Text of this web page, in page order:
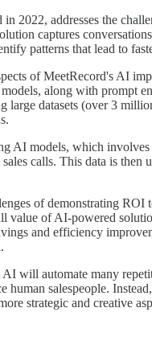
2022, addresses the
captures
patterns that lead to
of MeetRecord's AI
along with prompt
large datasets (over 3
AI models, which
calls. This data is
of demonstrating ROI
value of AI-powered
and efficiency
will automate many
human salespeople.
strategic and creative